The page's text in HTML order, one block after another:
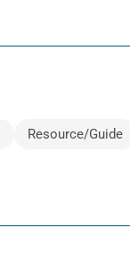
Resource/Guide